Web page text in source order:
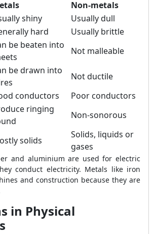
Non-metals
shiny
Usually dull
hard
Usually brittle
be beaten into
Not malleable
be drawn into
Not ductile
conductors
Poor conductors
ringing
Non-sonorous
solids
Solids, liquids or
gases
and aluminium are used for electric
conduct electricity. Metals like iron
and construction because they are
in Physical